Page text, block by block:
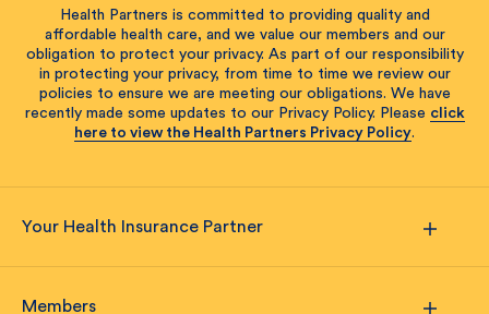
Health Partners is committed to providing quality and
affordable health care, and we value our members and our
obligation to protect your privacy. As part of our responsibility
in protecting your privacy, from time to time we review our
policies to ensure we are meeting our obligations. We have
recently made some updates to our Privacy Policy. Please click
here to view the Health Partners Privacy Policy.
Your Health Insurance Partner
Members